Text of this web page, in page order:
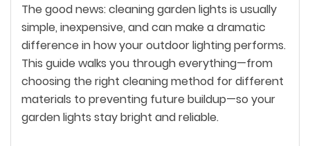
The good news: cleaning garden lights is usually
simple, inexpensive, and can make a dramatic
difference in how your outdoor lighting performs.
This guide walks you through everything—from
choosing the right cleaning method for different
materials to preventing future buildup—so your
garden lights stay bright and reliable.